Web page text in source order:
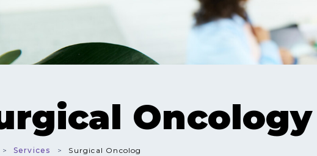
Oncology
Services Surgical Oncolog